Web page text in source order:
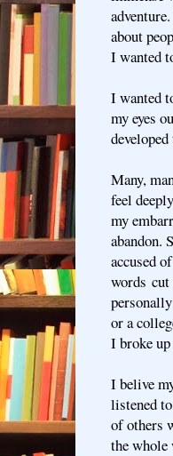
about
I wanted
I wanted
my eyes
Many,
feel
my
abandon.
accused
words
or a
I broke
I belive
listened
of others
the whole